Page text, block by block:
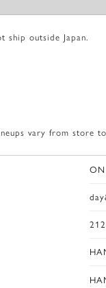
ship outside Japan.
vary from store
ON